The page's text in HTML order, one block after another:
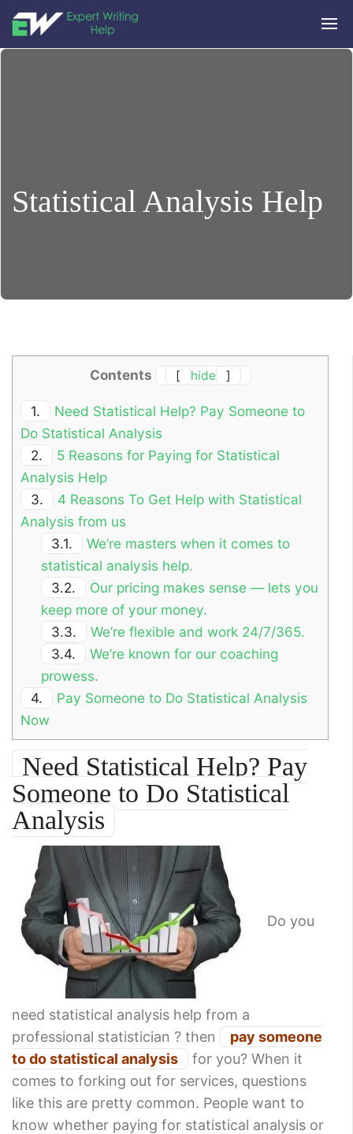
Statistical Analysis Help
Contents [ hide ]
1.
Need Statistical Help? Pay Someone to
Do Statistical Analysis
2.
5 Reasons for Paying for Statistical
Analysis Help
3.
4 Reasons To Get Help with Statistical
Analysis from us
3.1.
We’re masters when it comes to
statistical analysis help.
3.2.
Our pricing makes sense — lets you
keep more of your money.
3.3.
We’re flexible and work 24/7/365.
3.4.
We’re known for our coaching
prowess.
4.
Pay Someone to Do Statistical Analysis
Now
Need Statistical Help? Pay
Someone to Do Statistical
Analysis
Do you
need statistical analysis help from a
professional statistician ? then
pay someone
to do statistical analysis
for you? When it
comes to forking out for services, questions
like this are pretty common. People want to
know whether paying for statistical analysis or